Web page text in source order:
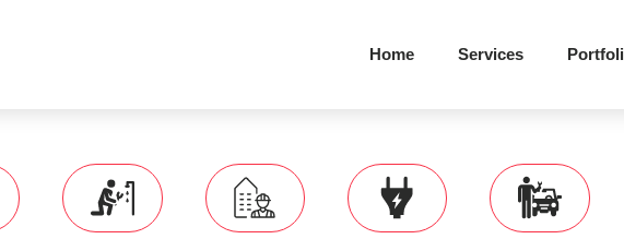
Home Services